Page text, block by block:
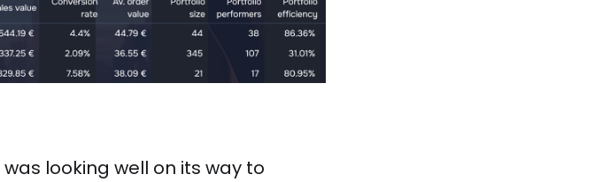
was looking well on its way to